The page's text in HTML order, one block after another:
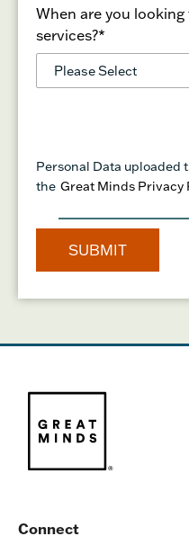
When are you
services?*
Personal Data uploaded
the Great Minds Privacy
Connect